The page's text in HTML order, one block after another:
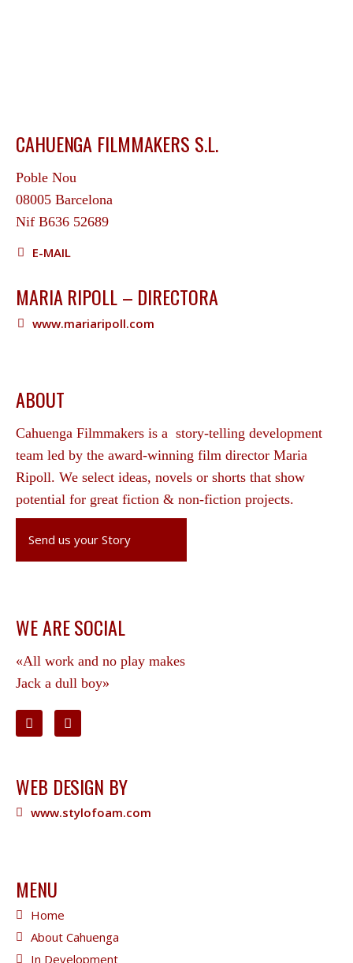
CAHUENGA FILMMAKERS S.L.
Poble Nou
08005 Barcelona
Nif B636 52689
E-MAIL
MARIA RIPOLL – DIRECTORA
www.mariaripoll.com
ABOUT
Cahuenga Filmmakers is a story-telling development
team led by the award-winning film director Maria
Ripoll. We select ideas, novels or shorts that show
potential for great fiction & non-fiction projects.
Send us your Story
WE ARE SOCIAL
«All work and no play makes
Jack a dull boy»
WEB DESIGN BY
www.stylofoam.com
MENU
Home
About Cahuenga
In Development